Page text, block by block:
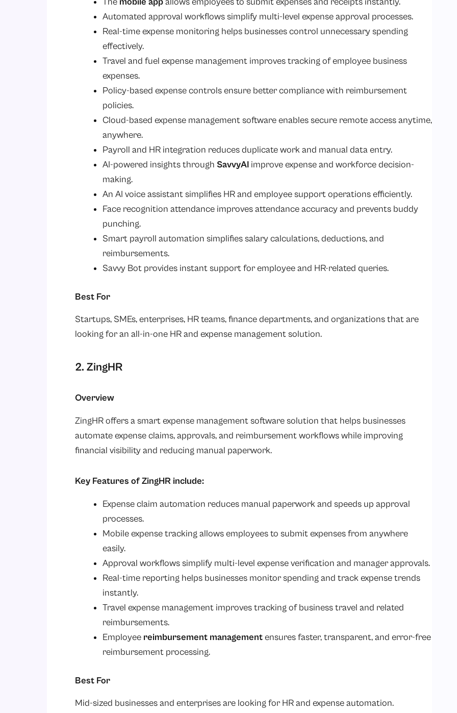
Automated approval workflows simplify multi-level expense approval processes.
Real-time expense monitoring helps businesses control unnecessary spending
effectively.
Travel and fuel expense management improves tracking of employee business
expenses.
Policy-based expense controls ensure better compliance with reimbursement
policies.
Cloud-based expense management software enables secure remote access anytime,
anywhere.
Payroll and HR integration reduces duplicate work and manual data entry.
AI-powered insights through SavvyAI improve expense and workforce decision-
making.
An AI voice assistant simplifies HR and employee support operations efficiently.
Face recognition attendance improves attendance accuracy and prevents buddy
punching.
Smart payroll automation simplifies salary calculations, deductions, and
reimbursements.
Savvy Bot provides instant support for employee and HR-related queries.
Best For
Startups, SMEs, enterprises, HR teams, finance departments, and organizations that are
looking for an all-in-one HR and expense management solution.
2. ZingHR
Overview
ZingHR offers a smart expense management software solution that helps businesses
automate expense claims, approvals, and reimbursement workflows while improving
financial visibility and reducing manual paperwork.
Key Features of ZingHR include:
Expense claim automation reduces manual paperwork and speeds up approval
processes.
Mobile expense tracking allows employees to submit expenses from anywhere
easily.
Approval workflows simplify multi-level expense verification and manager approvals.
Real-time reporting helps businesses monitor spending and track expense trends
instantly.
Travel expense management improves tracking of business travel and related
reimbursements.
Employee reimbursement managementensures faster, transparent, and error-free
reimbursement processing.
Best For
Mid-sized businesses and enterprises are looking for HR and expense automation.